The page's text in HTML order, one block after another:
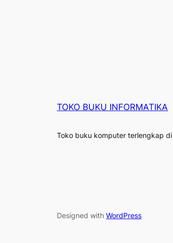
TOKO BUKU INFORMATIKA
Toko buku komputer terlengkap
Designed with WordPress